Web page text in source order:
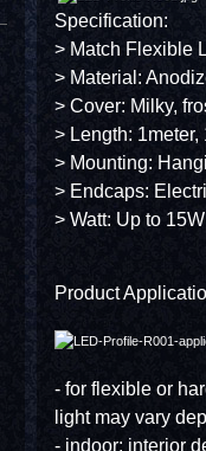
Specification:
> Match Flexible
> Material:
> Cover: Milky,
> Length: 1meter,
> Mounting:
> Endcaps:
> Watt: Up to
Product
- for flexible or
light may vary
- indoor: interior